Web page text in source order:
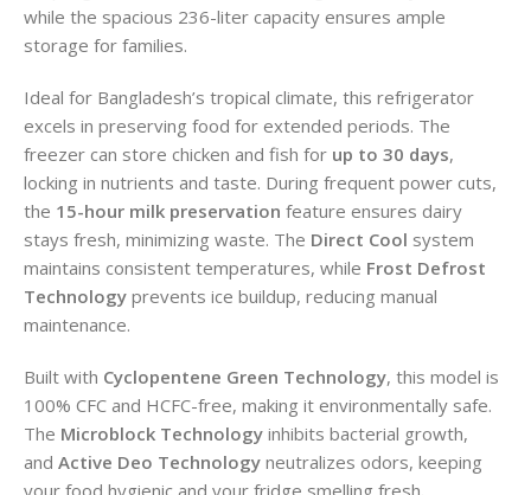
while the spacious 236-liter capacity ensures ample
storage for families.
Ideal for Bangladesh’s tropical climate, this refrigerator
excels in preserving food for extended periods. The
freezer can store chicken and fish for up to 30 days,
locking in nutrients and taste. During frequent power cuts,
the 15-hour milk preservation feature ensures dairy
stays fresh, minimizing waste. The Direct Cool system
maintains consistent temperatures, while Frost Defrost
Technology prevents ice buildup, reducing manual
maintenance.
Built with Cyclopentene Green Technology, this model is
100% CFC and HCFC-free, making it environmentally safe.
The Microblock Technology inhibits bacterial growth,
and Active Deo Technology neutralizes odors, keeping